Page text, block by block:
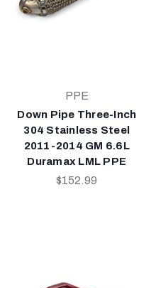
PPE
Down Pipe Three-Inch
304 Stainless Steel
2011-2014 GM 6.6L
Duramax LML PPE
$152.99